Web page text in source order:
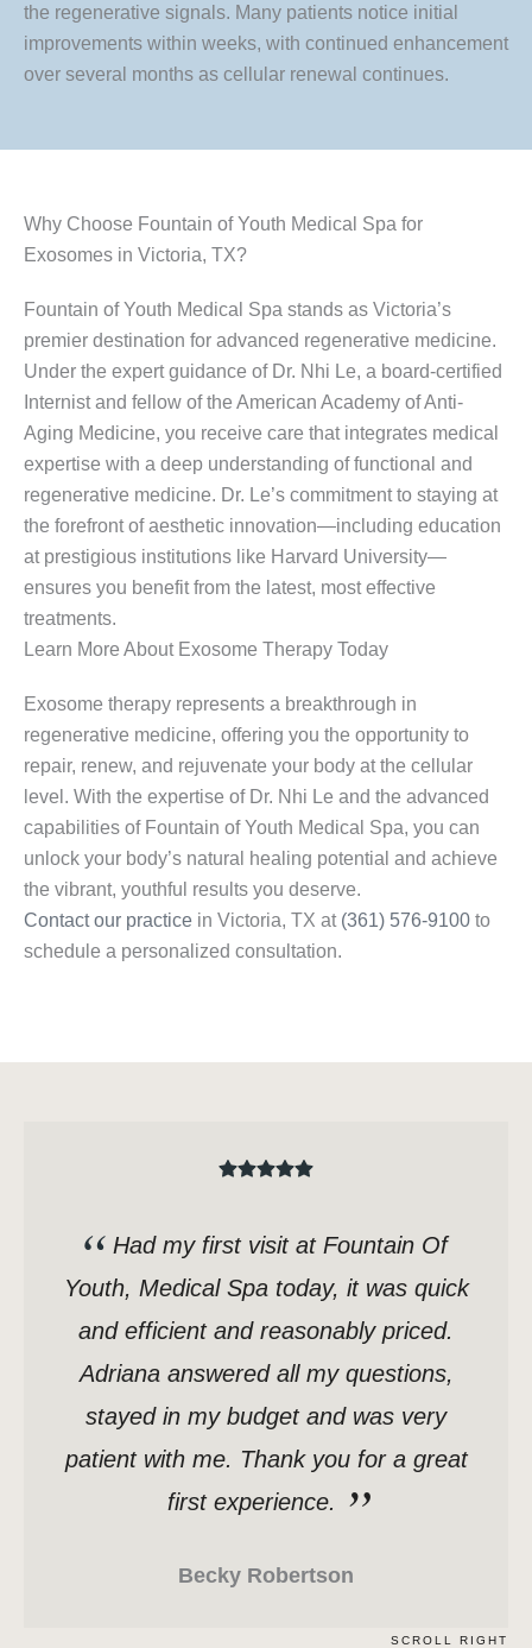
the regenerative signals. Many patients notice initial
improvements within weeks, with continued enhancement
over several months as cellular renewal continues.
Why Choose Fountain of Youth Medical Spa for
Exosomes in Victoria, TX?
Fountain of Youth Medical Spa stands as Victoria’s
premier destination for advanced regenerative medicine.
Under the expert guidance of Dr. Nhi Le, a board-certified
Internist and fellow of the American Academy of Anti-
Aging Medicine, you receive care that integrates medical
expertise with a deep understanding of functional and
regenerative medicine. Dr. Le’s commitment to staying at
the forefront of aesthetic innovation—including education
at prestigious institutions like Harvard University—
ensures you benefit from the latest, most effective
treatments.
Learn More About Exosome Therapy Today
Exosome therapy represents a breakthrough in
regenerative medicine, offering you the opportunity to
repair, renew, and rejuvenate your body at the cellular
level. With the expertise of Dr. Nhi Le and the advanced
capabilities of Fountain of Youth Medical Spa, you can
unlock your body’s natural healing potential and achieve
the vibrant, youthful results you deserve.
Contact our practice in Victoria, TX at (361) 576-9100 to
schedule a personalized consultation.
Had my first visit at Fountain Of
Youth, Medical Spa today, it was quick
and efficient and reasonably priced.
Adriana answered all my questions,
stayed in my budget and was very
patient with me. Thank you for a great
first experience.
Becky Robertson
SCROLL RIGHT